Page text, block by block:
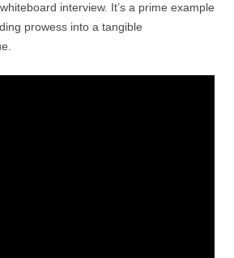
interview. It’s a prime example
prowess into a tangible